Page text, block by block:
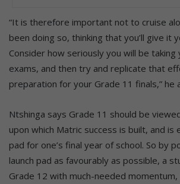
“It is therefore important not to cruise
been doing so, thinking that you’ll give it
Consider how seriously you will be taking
exams, and then try and replicate that
preparation for your Grade 11 finals,” he
Ntshinga says Grade 11 should be
upon which Matric success is built, and is
pad for one’s final year of school. So by
launch pad as favourably as possible, a
Grade 12 with much-needed momentum,